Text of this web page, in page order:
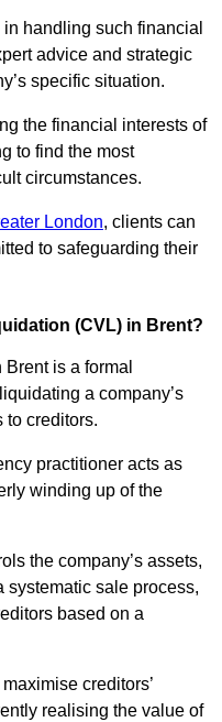
handling such financial
advice and strategic
specific situation.
the financial interests of
to find the most
circumstances.
London, clients can
to safeguarding their
(CVL) in Brent?
is a formal
a company’s
to creditors.
practitioner acts as
winding up of the
the company’s assets,
systematic sale process,
based on a
creditors’
realising the value of